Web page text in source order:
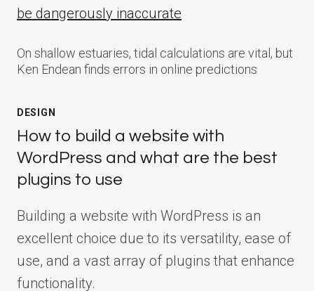
be dangerously inaccurate
On shallow estuaries, tidal calculations are vital, but
Ken Endean finds errors in online predictions
DESIGN
How to build a website with
WordPress and what are the best
plugins to use
Building a website with WordPress is an
excellent choice due to its versatility, ease of
use, and a vast array of plugins that enhance
functionality.